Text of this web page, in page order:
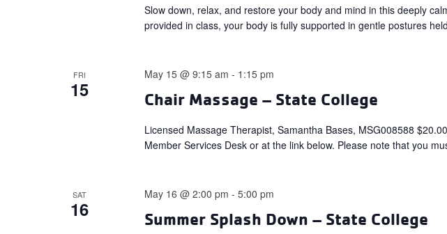
Slow down, relax, and restore your body and mind in this deeply
provided in class, your body is fully supported in gentle postures
FRI
15 Chair Massage – State College
May 15 @ 9:15 am - 1:15 pm
Licensed Massage Therapist, Samantha Bases, MSG008588
Member Services Desk or at the link below. Please note that you
SAT
16 Summer Splash Down – State College
May 16 @ 2:00 pm -5:00 pm